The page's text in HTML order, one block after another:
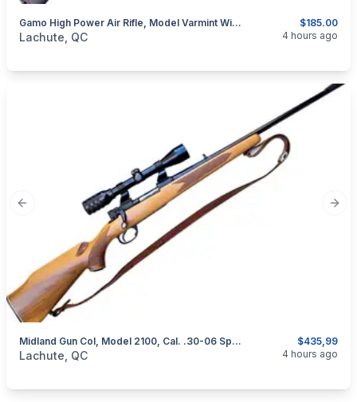
$185.00
Gamo High Power Air Rifle, Model Varmint With Scope (260114)
categories:Sporting GoodsGuns
Lachute, QC 4 hours ago
Previous slide
$435,99
Midland Gun Col, Model 2100, Cal. .30-06 Springfield
categories:Sporting GoodsGuns
Lachute, QC 4 hours ago